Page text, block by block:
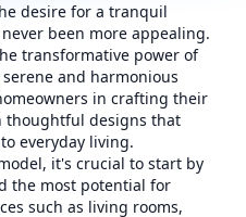
desire for a tranquil
been more appealing.
transformative power of
and harmonious
in crafting their
thoughtful designs that
everyday living.
it's crucial to start by
the most potential for
such as living rooms,